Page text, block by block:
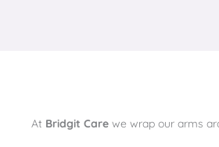
At Bridgit Care we wrap our arms